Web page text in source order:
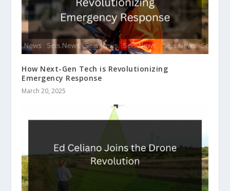
How Next-Gen Tech is Revolutionizing
Emergency Response
March 20, 2025